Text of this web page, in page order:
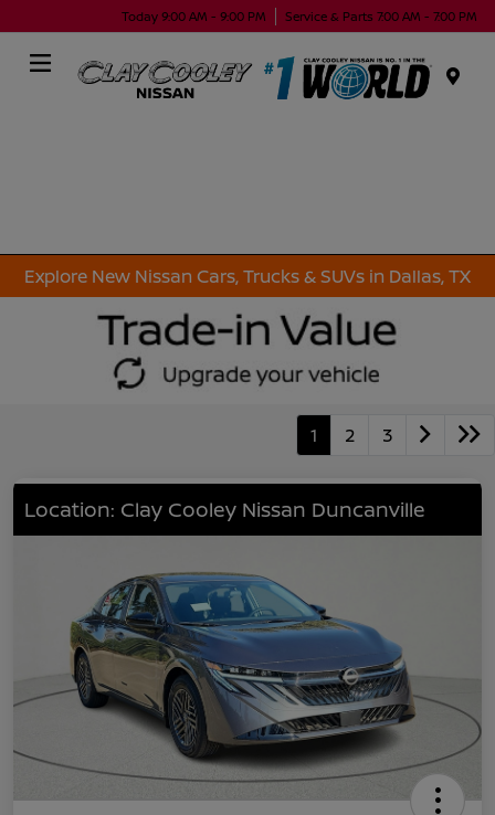
Today 9:00 AM - 9:00 PM Service & Parts 7:00 AM - 7:00 PM
Explore New Nissan Cars, Trucks & SUVs in Dallas, TX
1 2 3
Location: Clay Cooley Nissan Duncanville